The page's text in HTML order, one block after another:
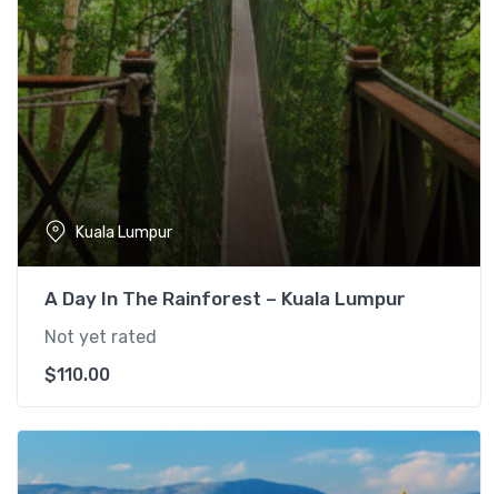
i
c
e
w
a
:
$
1
.
0
.
c
e
i
s
:
$
.
0
Kuala Lumpur
A Day In The Rainforest – Kuala Lumpur
Not yet rated
$110.00